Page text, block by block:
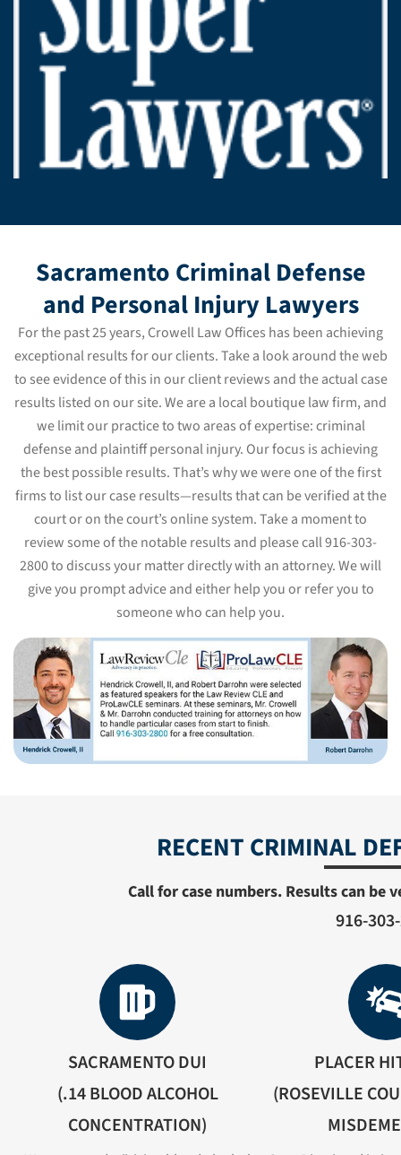
Sacramento Criminal Defense
and Personal Injury Lawyers
For the past 25 years, Crowell Law Offices has been achieving
exceptional results for our clients. Take a look around the web
to see evidence of this in our client reviews and the actual case
results listed on our site. We are a local boutique law firm, and
we limit our practice to two areas of expertise: criminal
defense and plaintiff personal injury. Our focus is achieving
the best possible results. That’s why we were one of the first
firms to list our case results—results that can be verified at the
court or on the court’s online system. Take a moment to
review some of the notable results and please call 916-303-
2800 to discuss your matter directly with an attorney. We will
give you prompt advice and either help you or refer you to
someone who can help you.
RECENT CRIMINAL
Call for case numbers. Results can
916-
SACRAMENTO DUI
(.14 BLOOD ALCOHOL
CONCENTRATION)
PLACER
(ROSEVILLE